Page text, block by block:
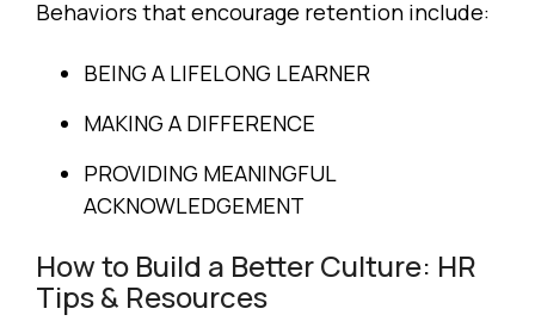
Behaviors that encourage retention include:
BEING A LIFELONG LEARNER
MAKING A DIFFERENCE
PROVIDING MEANINGFUL
ACKNOWLEDGEMENT
How to Build a Better Culture: HR
Tips & Resources